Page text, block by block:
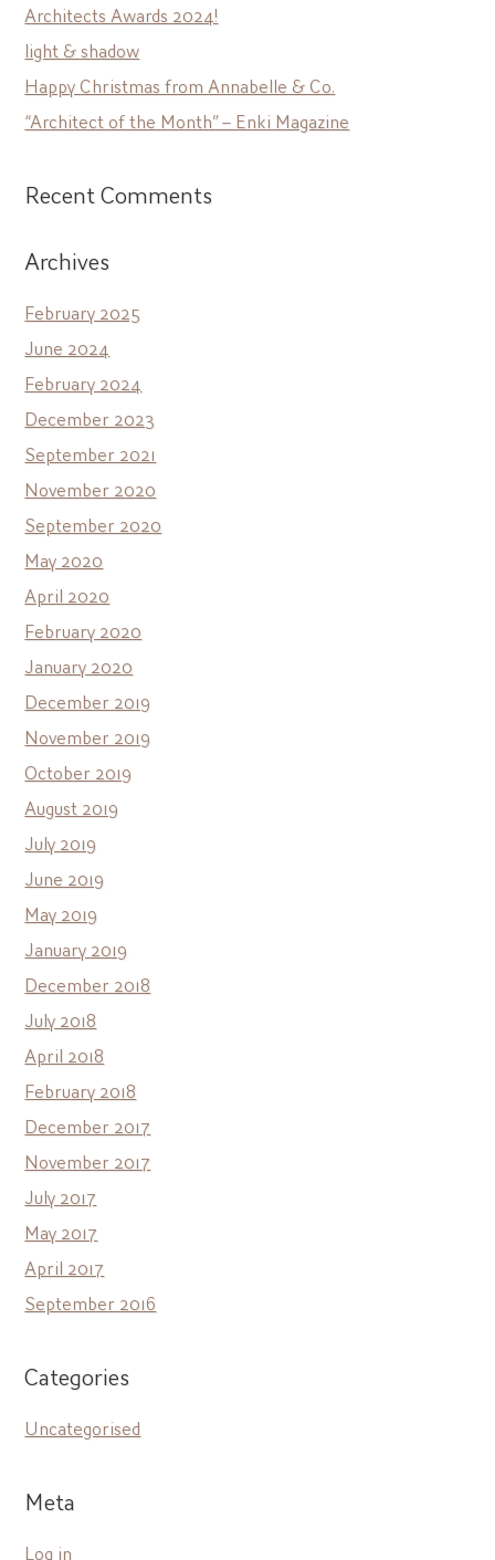
Architects Awards 2024!
light & shadow
Happy Christmas from Annabelle & Co.
“Architect of the Month” – Enki Magazine
Recent Comments
Archives
February 2025
June 2024
February 2024
December 2023
September 2021
November 2020
September 2020
May 2020
April 2020
February 2020
January 2020
December 2019
November 2019
October 2019
August 2019
July 2019
June 2019
May 2019
January 2019
December 2018
July 2018
April 2018
February 2018
December 2017
November 2017
July 2017
May 2017
April 2017
September 2016
Categories
Uncategorised
Meta
Log in